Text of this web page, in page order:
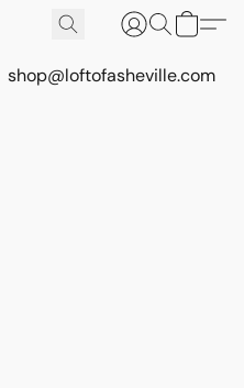
shop@loftofasheville.com